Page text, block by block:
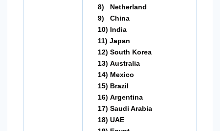
8)
Netherland
9)
China
10) India
11) Japan
12) South Korea
13) Australia
14) Mexico
15) Brazil
16) Argentina
17) Saudi Arabia
18) UAE